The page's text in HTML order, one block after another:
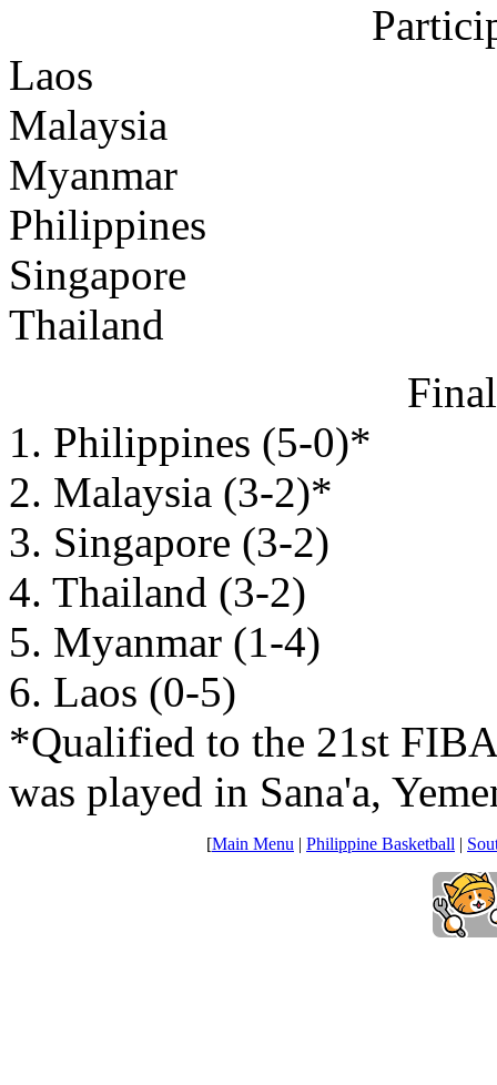
Laos
Malaysia
Myanmar
Philippines
Singapore
Thailand
1. Philippines (5-0)*
2. Malaysia (3-2)*
3. Singapore (3-2)
4. Thailand (3-2)
5. Myanmar (1-4)
6. Laos (0-5)
*Qualified to the 21st
was played in Sana'a,
[Main Menu | Philippine Basketball |